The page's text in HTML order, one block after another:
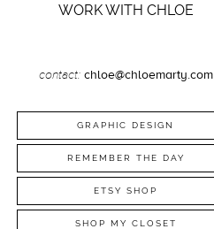
WORK WITH CHLOE
contact: chloe@chloemarty.com
GRAPHIC DESIGN
REMEMBER THE DAY
ETSY SHOP
SHOP MY CLOSET